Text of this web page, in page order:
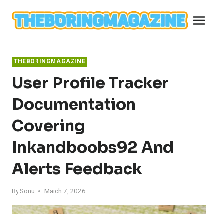
content
THEBORINGMAGAZINE
User Profile Tracker
Documentation
Covering
Inkandboobs92 And
Alerts Feedback
BySonu March 7, 2026